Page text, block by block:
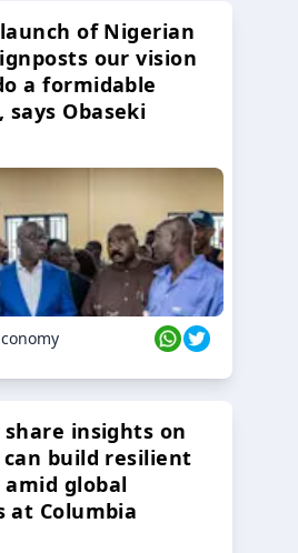
of Nigerian
our vision
a formidable
says Obaseki
share insights on
build resilient
amid global
at Columbia